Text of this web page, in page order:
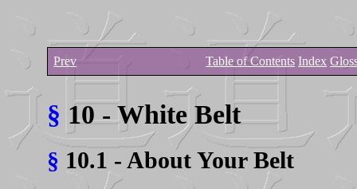
Prev Table of Contents Index
§ 10 - White Belt
§ 10.1 - About Your Belt